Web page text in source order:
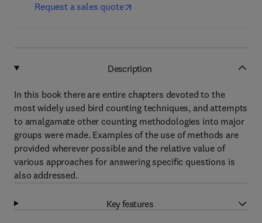
Request a sales quote
Description
In this book there are entire chapters devoted to the
most widely used bird counting techniques, and attempts
to amalgamate other counting methodologies into major
groups were made. Examples of the use of methods are
provided wherever possible and the relative value of
various approaches for answering specific questions is
also addressed.
Key features